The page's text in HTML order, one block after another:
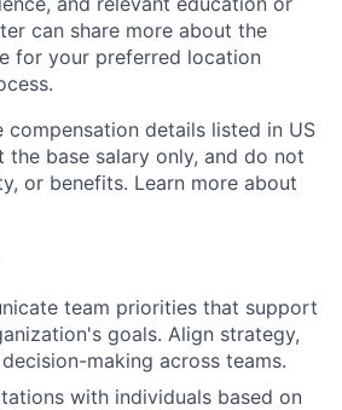
can share more about the
for your preferred location
compensation details listed in US
base salary only, and do not
or benefits. Learn more about
team priorities that support
goals. Align strategy,
making across teams.
with individuals based on